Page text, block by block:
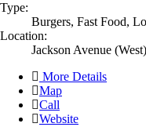
Type:
Burgers, Fast Food,
Location:
Jackson Avenue (West)
More Details
Map
Call
Website